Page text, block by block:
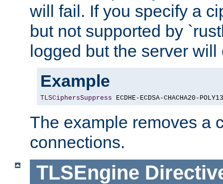
will fail. If you specify a
but not supported by
logged but the server will
Example
TLSCiphersSuppress ECDHE-ECDSA-CHACHA20-
The example removes a
connections.
TLSEngine